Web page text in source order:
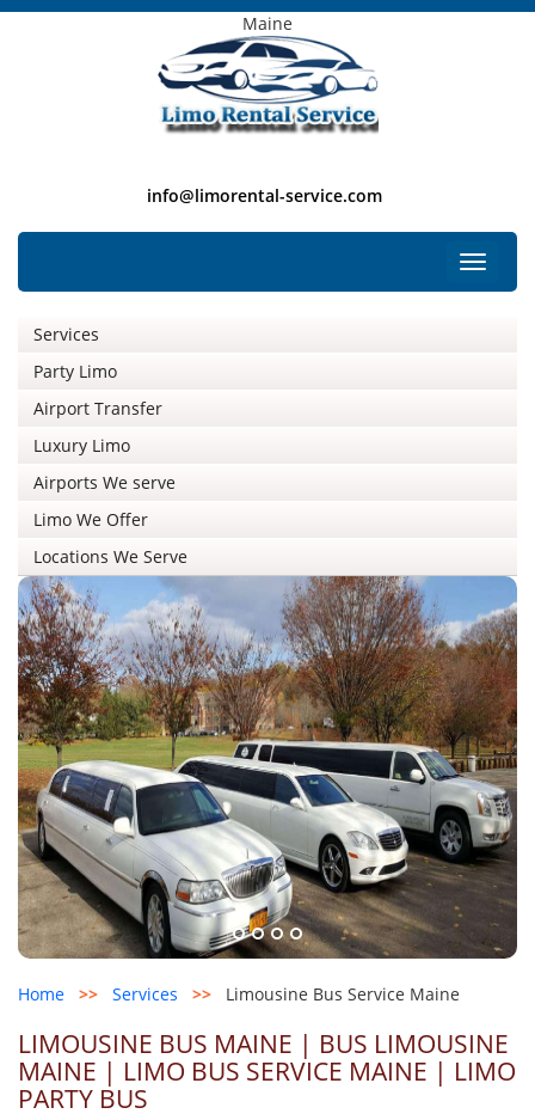
Maine
info@limorental-service.com
Toggle
Services
Party Limo
Airport Transfer
Luxury Limo
Airports We serve
Limo We Offer
Locations We Serve
Home >> Services >> Limousine Bus Service Maine
LIMOUSINE BUS MAINE | BUS LIMOUSINE
MAINE | LIMO BUS SERVICE MAINE | LIMO
PARTY BUS